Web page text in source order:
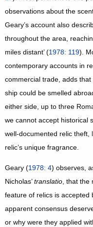
observations about the
Geary’s account also
throughout the area,
miles distant’ (1978: 119).
contemporary accounts in
commercial trade, adds
ship could be smelled
either side, up to three
we cannot accept historical
well-documented relic theft,
relic’s unique fragrance.
Geary (1978: 4) observes,
Nicholas’translatio, that the
feature of relics is accepted
apparent consensus
or why were they applied